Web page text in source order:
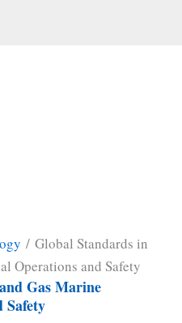
/ Global Standards in
Operations and Safety
Gas Marine
Safety